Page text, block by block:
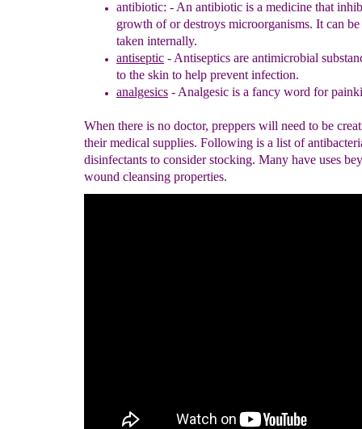
antibiotic: - An antibiotic is a medicine that
growth of or destroys microorganisms. It can
taken internally.
antiseptic - Antiseptics are antimicrobial
to the skin to help prevent infection.
analgesics - Analgesic is a fancy word for
When there is no doctor, preppers will need to be
their medical supplies. Following is a list of
disinfectants to consider stocking. Many have uses
wound cleansing properties.